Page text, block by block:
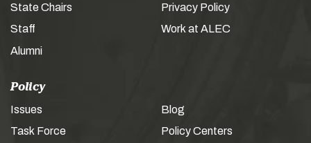
State Chairs
Staff
Alumni
Privacy Policy
Work at ALEC
Policy
Issues
Task Force
Blog
Policy Centers